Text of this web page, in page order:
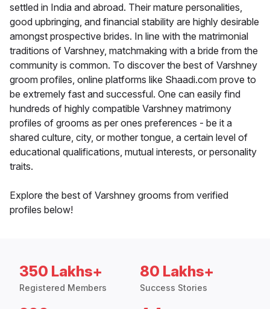
settled in India and abroad. Their mature personalities,
good upbringing, and financial stability are highly desirable
amongst prospective brides. In line with the matrimonial
traditions of Varshney, matchmaking with a bride from the
community is common. To discover the best of Varshney
groom profiles, online platforms like Shaadi.com prove to
be extremely fast and successful. One can easily find
hundreds of highly compatible Varshney matrimony
profiles of grooms as per ones preferences - be it a
shared culture, city, or mother tongue, a certain level of
educational qualifications, mutual interests, or personality
traits.
Explore the best of Varshney grooms from verified
profiles below!
350 Lakhs+
Registered Members
80 Lakhs+
Success Stories